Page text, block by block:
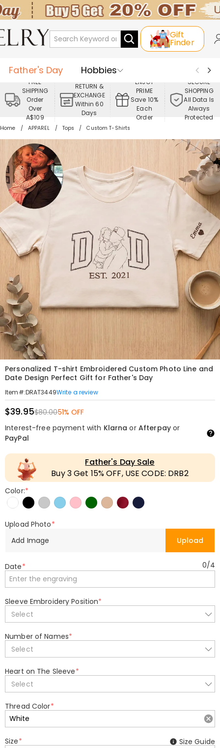
Gift
Finder
Father's Day
Hobbies
Occasions
Recipients
Best Seller
New In
Jewelry
Home&Living
FREE
SHIPPING
Order
Over
A$109
RETURN &
EXCHANGE
Within 60
Days
ENJOY
PRIME
Save 10%
Each
Order
SECURE
SHOPPING
All Data Is
Always
Protected
Home APPAREL Tops Custom T-Shirts
Personalized T-shirt Embroidered Custom Photo Line and
Date Design Perfect Gift for Father's Day
Item#:DRAT3449Write a review
$39.95$80.0051% OFF
Interest-free payment with Klarna or Afterpayor
PayPal
Father's Day Sale
Buy 3 Get 15% OFF, USE CODE: DRB2
Color:*
Upload Photo*
Add Image
Upload
Date* 0/4
Sleeve Embroidery Position*
Select
Number of Names*
Select
Heart on The Sleeve*
Select
Thread Color*
Size*
Size Guide